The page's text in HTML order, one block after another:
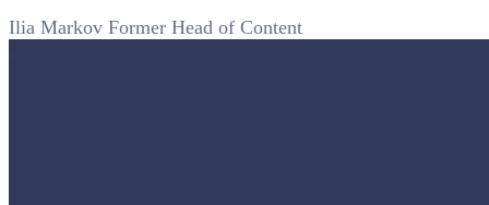
Ilia Markov Former Head of Content